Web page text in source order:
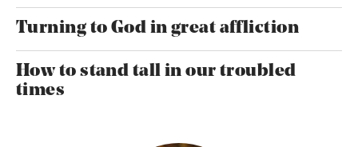
Turning to God in great affliction
How to stand tall in our troubled
times